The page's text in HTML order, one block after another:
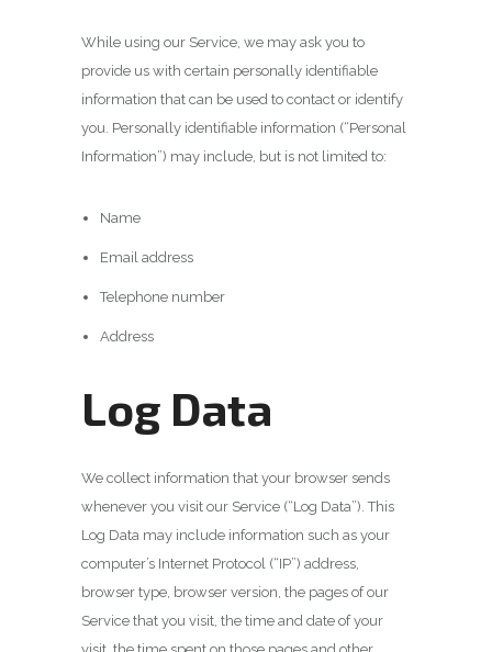
While using our Service, we may ask you to
provide us with certain personally identifiable
information that can be used to contact or identify
you. Personally identifiable information (“Personal
Information”) may include, but is not limited to:
Name
Email address
Telephone number
Address
Log Data
We collect information that your browser sends
whenever you visit our Service (“Log Data”). This
Log Data may include information such as your
computer’s Internet Protocol (“IP”) address,
browser type, browser version, the pages of our
Service that you visit, the time and date of your